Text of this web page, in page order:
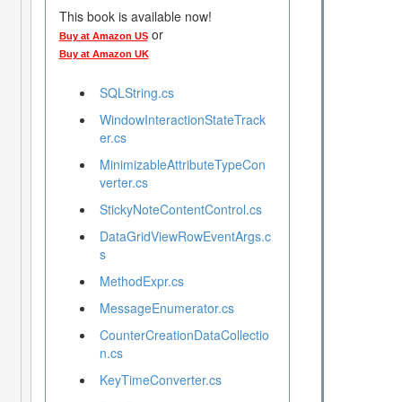
This book is available now!
Buy at Amazon USor
Buy at Amazon UK
SQLString.cs
WindowInteractionStateTrack
er.cs
MinimizableAttributeTypeCon
verter.cs
StickyNoteContentControl.cs
DataGridViewRowEventArgs.c
s
MethodExpr.cs
MessageEnumerator.cs
CounterCreationDataCollectio
n.cs
KeyTimeConverter.cs